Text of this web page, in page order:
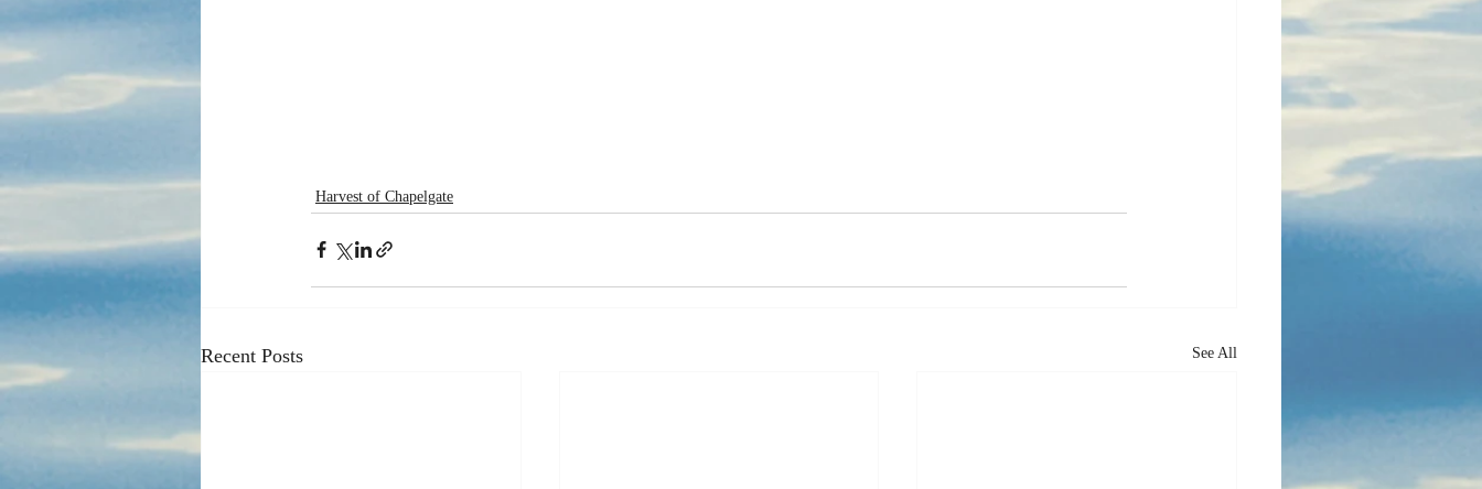
Harvest of Chapelgate
Recent Posts See All